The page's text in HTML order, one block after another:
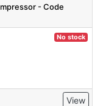
- Code
No stock
View